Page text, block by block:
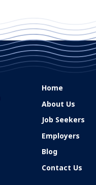
Home
About Us
Job Seekers
Employers
Blog
Contact Us